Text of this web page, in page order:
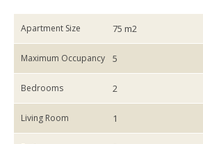
Apartment Size 75 m2
Maximum Occupancy 5
Bedrooms 2
Living Room 1